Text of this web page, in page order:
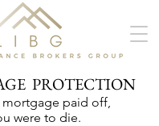
PROTECTION
mortgage paid off,
were to die.